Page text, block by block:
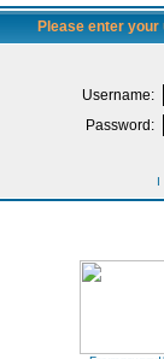
Please enter
Username:
Password:
I